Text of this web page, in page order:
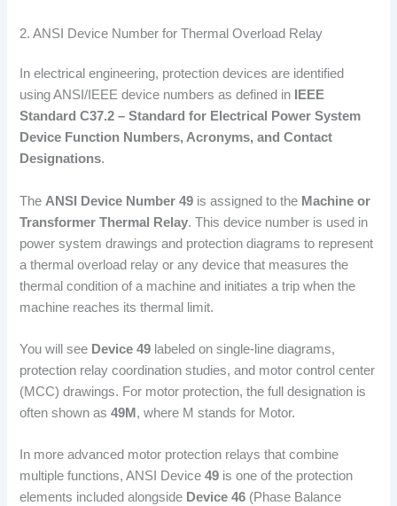
2. ANSI Device Number for Thermal Overload Relay
In electrical engineering, protection devices are identified
using ANSI/IEEE device numbers as defined in
IEEE
Standard C37.2 – Standard for Electrical Power System
Device Function Numbers, Acronyms, and Contact
Designations.
The ANSI Device Number 49 is assigned to the Machine or
Transformer Thermal Relay. This device number is used in
power system drawings and protection diagrams to represent
a thermal overload relay or any device that measures the
thermal condition of a machine and initiates a trip when the
machine reaches its thermal limit.
You will see Device 49 labeled on single-line diagrams,
protection relay coordination studies, and motor control center
(MCC) drawings. For motor protection, the full designation is
often shown as49M , where M stands for Motor.
In more advanced motor protection relays that combine
multiple functions, ANSI Device49 is one of the protection
elements included alongside Device 46 (Phase Balance